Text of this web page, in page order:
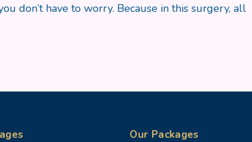
don’t have to worry. Because in this surgery, all
Our Packages